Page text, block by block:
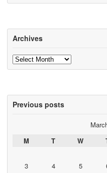
Archives
Archives
Previous posts
M
T W
3
4 5